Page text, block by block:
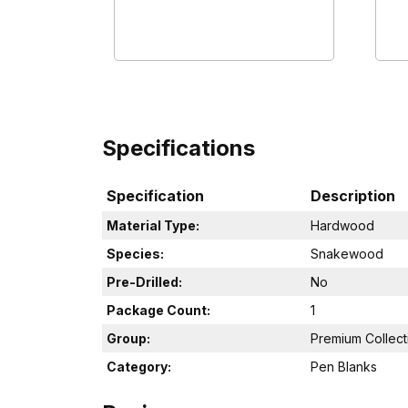
Specifications
Specification Description
Material Type:
Hardwood
Species:
Snakewood
Pre-Drilled:
No
Package Count:
1
Group:
Premium
Category:
Pen Blanks